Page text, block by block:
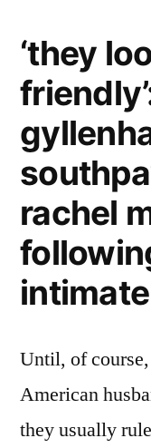
‘they
rachel
Until, of
American
they usually